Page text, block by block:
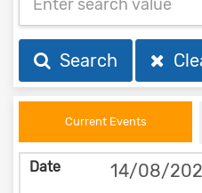
Search
Current Events
14/08/